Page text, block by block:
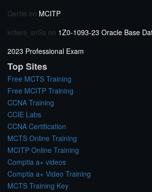
Gertie on MCITP
kriterii_snSa on 1Z0-1093-23 Oracle Base
2023 Professional Exam
Top Sites
Free MCTS Training
Free MCITP Training
CCNA Training
CCIE Labs
CCNA Certification
MCTS Online Training
MCITP Online Training
Comptia a+ videos
Comptia a+ Video Training
MCTS Training Key